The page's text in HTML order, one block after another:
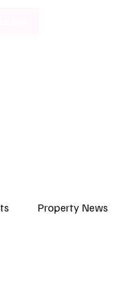
Property News